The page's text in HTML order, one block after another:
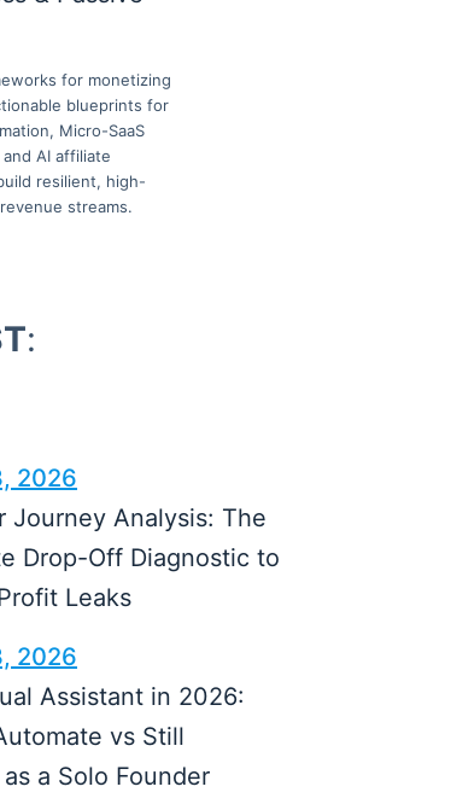
for monetizing
blueprints for
Micro-SaaS
AI affiliate
resilient, high-
streams.
:
2026
Journey Analysis: The
Drop-Off Diagnostic to
Leaks
2026
Assistant in 2026:
vs Still
as a Solo Founder